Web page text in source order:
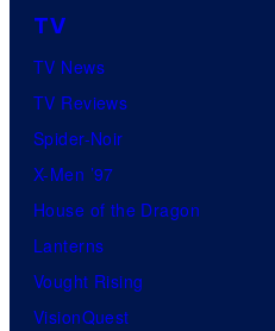
TV
TV News
TV Reviews
Spider-Noir
X-Men ’97
House of the Dragon
Lanterns
Vought Rising
VisionQuest